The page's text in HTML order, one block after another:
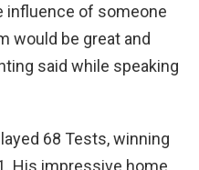
influence of someone
would be great and
said while speaking
68 Tests, winning
His impressive home